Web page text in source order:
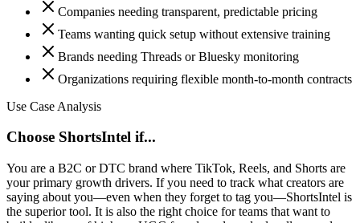
Companies needing transparent, predictable pricing
Teams wanting quick setup without extensive training
Brands needing Threads or Bluesky monitoring
Organizations requiring flexible month-to-month contracts
Use Case Analysis
Choose ShortsIntel if...
You are a B2C or DTC brand where TikTok, Reels, and Shorts are
your primary growth drivers. If you need to track what creators are
saying about you—even when they forget to tag you—ShortsIntel is
the superior tool. It is also the right choice for teams that want to